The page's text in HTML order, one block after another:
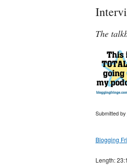
The
Submitted by
Blogging
Length: